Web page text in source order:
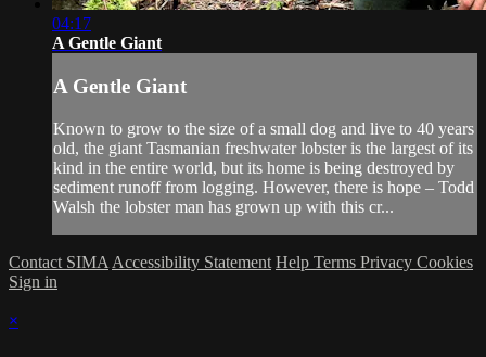
04:17
A Gentle Giant
A Gentle Giant
Known to grow to the size of a small dog and live to 40 years
old, the giant Tasmanian freshwater lobster is the largest of its
kind in the entire world, but its home is being destroyed by
sediment runoff from logging. However, there is hope – Todd
Walsh the lobster man has grown up with this cr...
Contact SIMA Accessibility Statement Help Terms Privacy Cookies
Sign in
×